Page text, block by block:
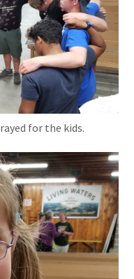
for the kids.